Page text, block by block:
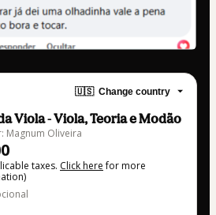
🇺🇸 Change country
Viola - Viola, Teoria e Modão
Magnum Oliveira
taxes. Click herefor more